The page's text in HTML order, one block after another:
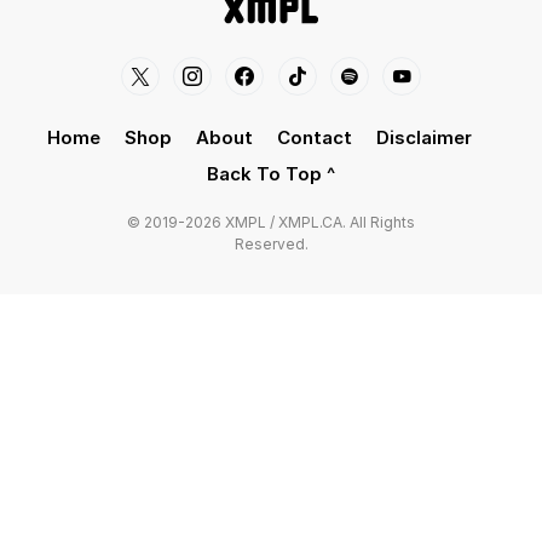
Home Shop About Contact
Disclaimer
Back To Top ^
© 2019-2026 XMPL / XMPL.CA. All Rights
Reserved.